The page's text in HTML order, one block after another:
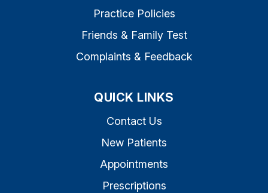
Practice Policies
Friends & Family Test
Complaints & Feedback
QUICK LINKS
Contact Us
New Patients
Appointments
Prescriptions